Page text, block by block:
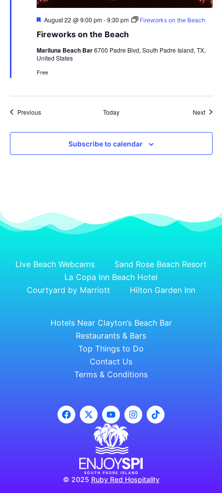
Fireworks on the Beach
Featured
August 22 @ 9:00 pm-9:30 pm Fireworks on the Beach
Mariluna Beach Bar6700 Padre Blvd, South Padre Island, TX,
United States
Free
PreviousEvents Today Next
Subscribe to calendar
Live Beach Webcams
Sand Rose Beach Resort
La Copa Inn Beach Hotel
Courtyard by Marriott
Hilton Garden Inn
Hotels Near Clayton’s Beach Bar
Restaurants & Bars
Top Things to Do
Contact Us
Terms & Conditions
© 2025 Ruby Red Hospitality